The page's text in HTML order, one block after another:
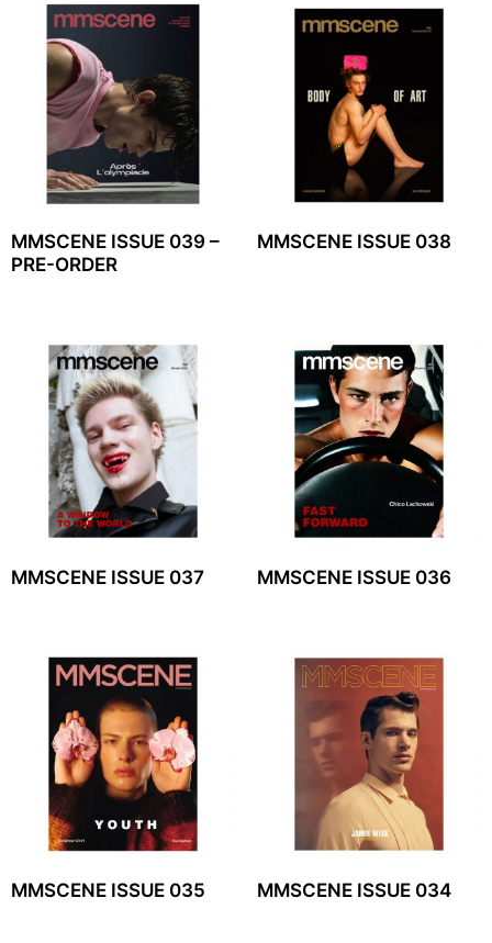
MMSCENE ISSUE 039 –
PRE-ORDER
MMSCENE ISSUE 038
MMSCENE ISSUE 037 MMSCENE ISSUE 036
MMSCENE ISSUE 035 MMSCENE ISSUE 034